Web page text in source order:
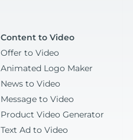
Content to Video
Offer to Video
Animated Logo Maker
News to Video
Message to Video
Product Video Generator
Text Ad to Video